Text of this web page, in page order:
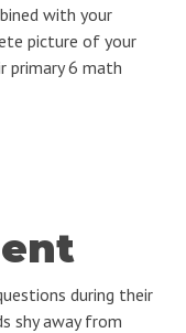
with your
picture of your
primary 6 math
during their
shy away from